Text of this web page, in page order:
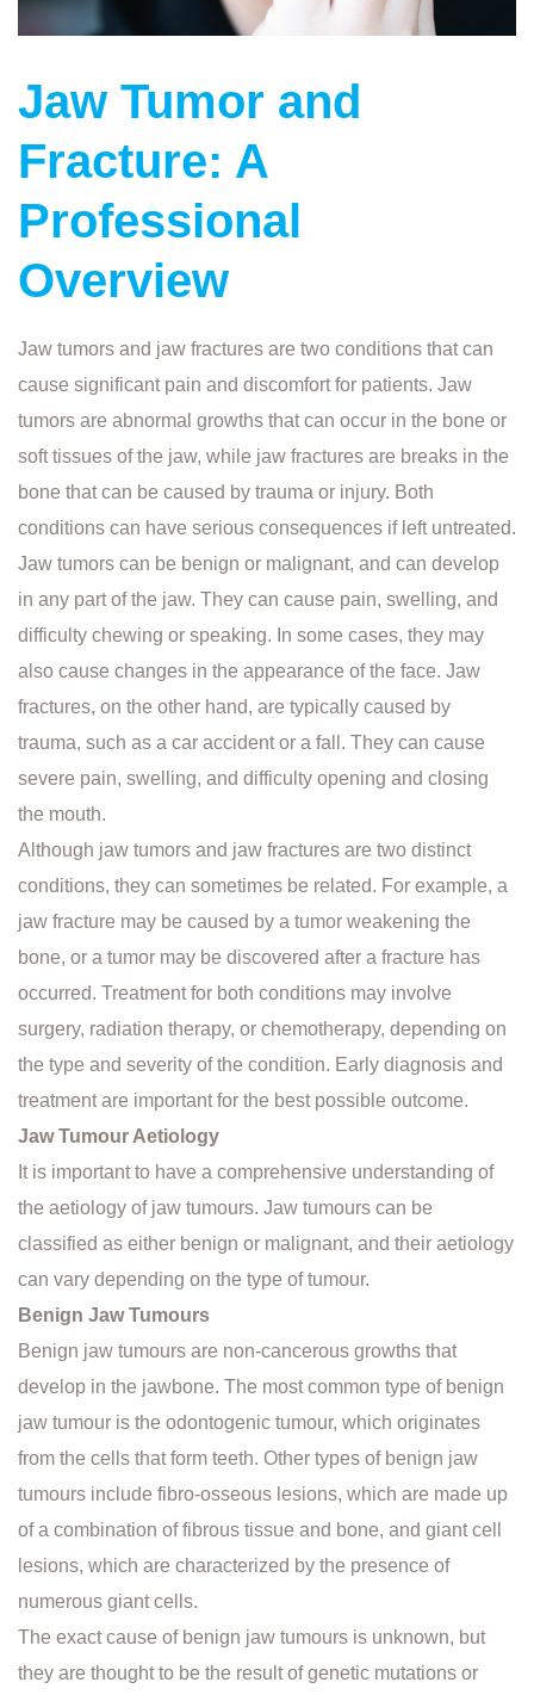
Jaw Tumor and
Fracture: A
Professional
Overview
Jaw tumors and jaw fractures are two conditions that can
cause significant pain and discomfort for patients. Jaw
tumors are abnormal growths that can occur in the bone or
soft tissues of the jaw, while jaw fractures are breaks in the
bone that can be caused by trauma or injury. Both
conditions can have serious consequences if left untreated.
Jaw tumors can be benign or malignant, and can develop
in any part of the jaw. They can cause pain, swelling, and
difficulty chewing or speaking. In some cases, they may
also cause changes in the appearance of the face. Jaw
fractures, on the other hand, are typically caused by
trauma, such as a car accident or a fall. They can cause
severe pain, swelling, and difficulty opening and closing
the mouth.
Although jaw tumors and jaw fractures are two distinct
conditions, they can sometimes be related. For example, a
jaw fracture may be caused by a tumor weakening the
bone, or a tumor may be discovered after a fracture has
occurred. Treatment for both conditions may involve
surgery, radiation therapy, or chemotherapy, depending on
the type and severity of the condition. Early diagnosis and
treatment are important for the best possible outcome.
Jaw Tumour Aetiology
It is important to have a comprehensive understanding of
the aetiology of jaw tumours. Jaw tumours can be
classified as either benign or malignant, and their aetiology
can vary depending on the type of tumour.
Benign Jaw Tumours
Benign jaw tumours are non-cancerous growths that
develop in the jawbone. The most common type of benign
jaw tumour is the odontogenic tumour, which originates
from the cells that form teeth. Other types of benign jaw
tumours include fibro-osseous lesions, which are made up
of a combination of fibrous tissue and bone, and giant cell
lesions, which are characterized by the presence of
numerous giant cells.
The exact cause of benign jaw tumours is unknown, but
they are thought to be the result of genetic mutations or